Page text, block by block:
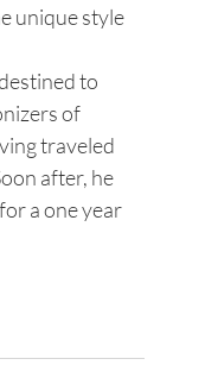
unique style
to
of
traveled
after, he
a one year